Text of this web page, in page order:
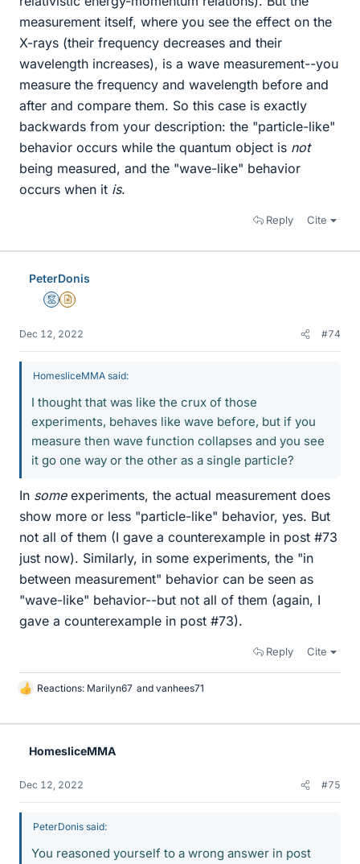
measurement itself, where you see the effect on the
X-rays (their frequency decreases and their
wavelength increases), is a wave measurement--you
measure the frequency and wavelength before and
after and compare them. So this case is exactly
backwards from your description: the "particle-like"
behavior occurs while the quantum object is not
being measured, and the "wave-like" behavior
occurs when it is.
Reply Cite
PeterDonis
MentorInsights Author
Dec 12, 2022 #74
HomesliceMMA said:
I thought that was like the crux of those
experiments, behaves like wave before, but if you
measure then wave function collapses and you see
it go one way or the other as a single particle?
In someexperiments, the actual measurement does
show more or less "particle-like" behavior, yes. But
not all of them (I gave a counterexample in post #73
just now). Similarly, in some experiments, the "in
between measurement" behavior can be seen as
"wave-like" behavior--but not all of them (again, I
gave a counterexample in post #73).
Reply Cite
L
k
Reactions: Marilyn67 and vanhees71
HomesliceMMA
Dec 12, 2022 #75
PeterDonis said:
You reasoned yourself to a wrong answer in post